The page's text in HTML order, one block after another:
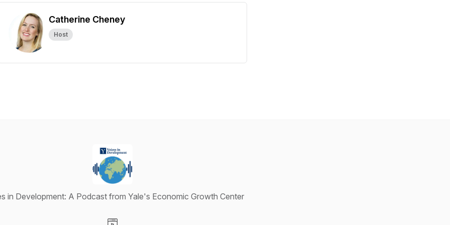
Catherine Cheney
Host
in Development: A Podcast from Yale's Economic Growth Center